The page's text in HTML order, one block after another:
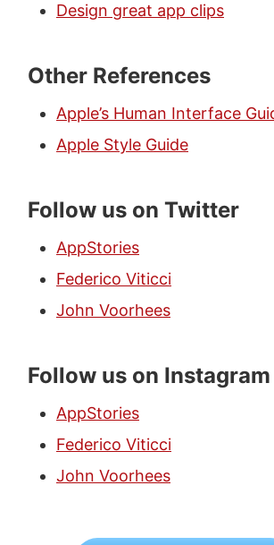
Design great app clips
Other References
Apple’s Human Interface
Apple Style Guide
Follow us on Twitter
AppStories
Federico Viticci
John Voorhees
Follow us on Instagram
AppStories
Federico Viticci
John Voorhees